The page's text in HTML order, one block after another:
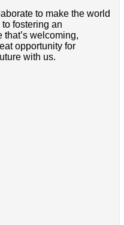
to make the world
to fostering an
welcoming,
opportunity for
with us.